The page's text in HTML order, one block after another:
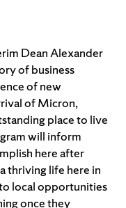
Dean Alexander
of business
of new
of Micron,
place to live
will inform
here after
thriving life here in
local opportunities
once they